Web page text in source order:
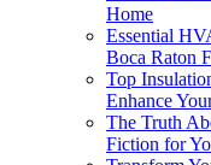
Home
Essential
Boca Raton
Top
Enhance
The Truth
Fiction for